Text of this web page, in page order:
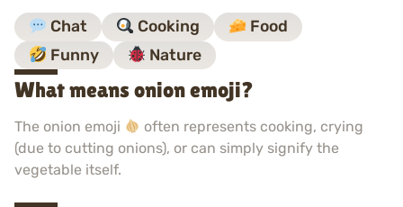
Chat Cooking
Food
Funny
Nature
What means onion emoji?
The onion emoji
often represents cooking, crying
(due to cutting onions), or can simply signify the
vegetable itself.